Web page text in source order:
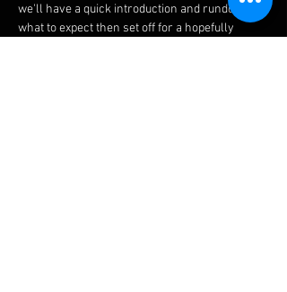
we'll have a quick introduction and rundown of
what to expect then set off for a hopefully